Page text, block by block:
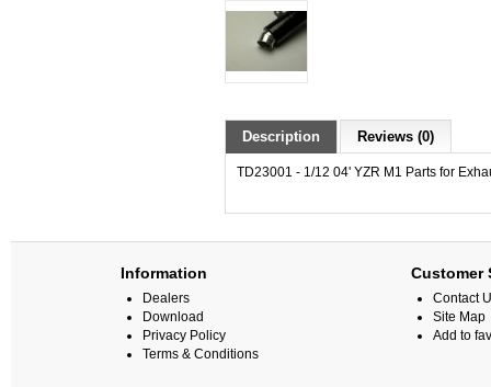
Description Reviews (0)
TD23001 - 1/12 04' YZR M1 Parts for
Information
Dealers
Download
Privacy Policy
Terms & Conditions
Customer
Contact
Site Map
Add to